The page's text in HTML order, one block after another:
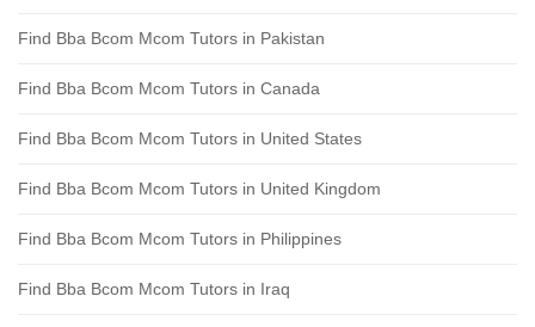
Find Bba Bcom Mcom Tutors in Pakistan
Find Bba Bcom Mcom Tutors in Canada
Find Bba Bcom Mcom Tutors in United States
Find Bba Bcom Mcom Tutors in United Kingdom
Find Bba Bcom Mcom Tutors in Philippines
Find Bba Bcom Mcom Tutors in Iraq